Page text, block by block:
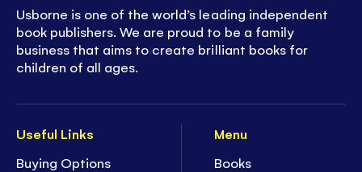
Useful Links
Buying Options
Menu
Books
Usborne is one of the world’s leading independent
book publishers. We are proud to be a family
business that aims to create brilliant books for
children of all ages.